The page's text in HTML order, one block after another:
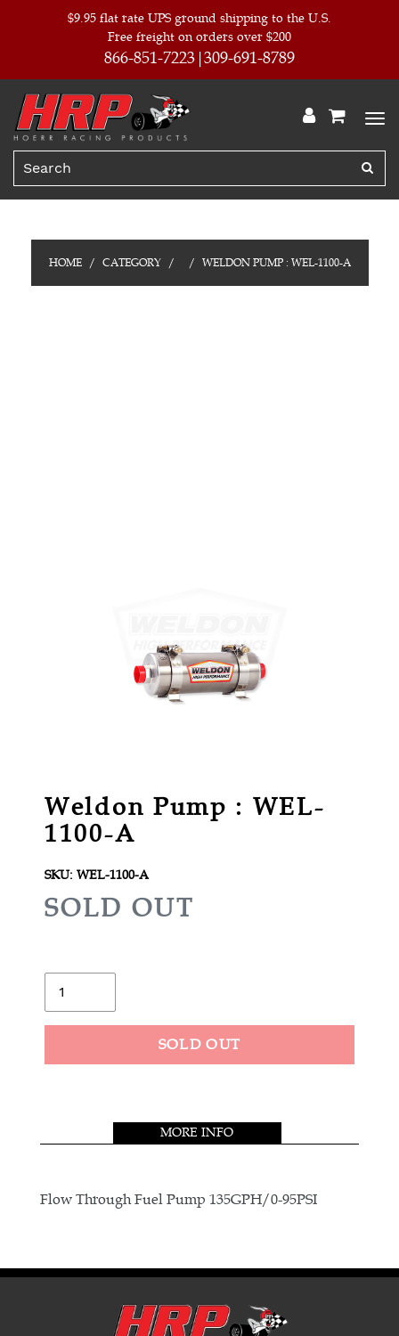
$9.95 flat rate UPS ground shipping to the U.S.
Free freight on orders over $200
866-851-7223 309-691-8789
HOME CATEGORY WELDON PUMP : WEL-1100-A
Weldon Pump : WEL-
1100-A
SKU: WEL-1100-A
R
U
L
R
I
E
SOLD OUT
SOLD OUT
your
MORE INFO
Flow Through Fuel Pump 135GPH/0-95PSI